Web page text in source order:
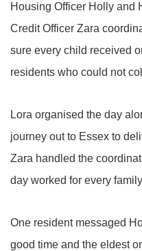
Housing Officer Holly and
Credit Officer Zara
sure every child received
residents who could not
Lora organised the day
journey out to Essex to
Zara handled the
day worked for every
One resident messaged
good time and the eldest